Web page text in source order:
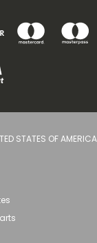
STATES OF AMERICA